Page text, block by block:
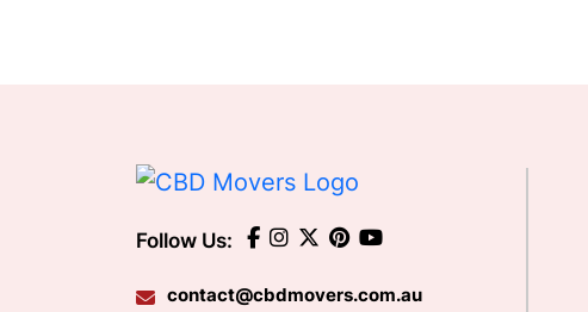
Follow Us:
contact@cbdmovers.com.au